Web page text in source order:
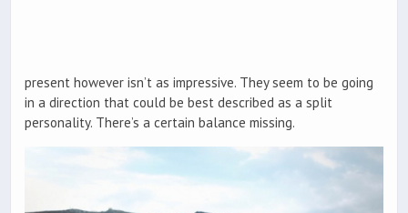
present however isn’t as impressive. They seem to be going
in a direction that could be best described as a split
personality. There’s a certain balance missing.